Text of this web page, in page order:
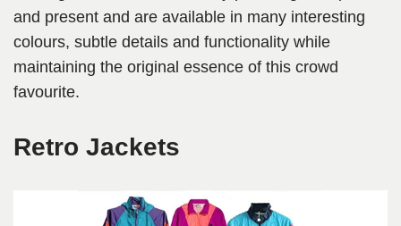
and present and are available in many interesting
colours, subtle details and functionality while
maintaining the original essence of this crowd
favourite.
Retro Jackets